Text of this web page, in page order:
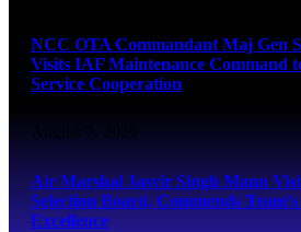
NCC OTA Commandant Maj Gen
Visits IAF Maintenance Command
Service Cooperation
August 7, 2026
Air Marshal Jasvir Singh Mann
Selection Board, Commends
Excellence